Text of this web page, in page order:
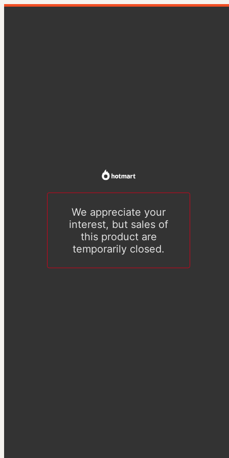
We appreciate your
interest, but sales of
this product are
temporarily closed.